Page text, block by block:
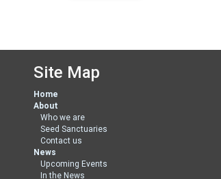
Site Map
Home
About
Who we are
Seed Sanctuaries
Contact us
News
Upcoming Events
In the News